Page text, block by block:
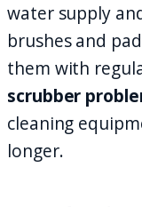
water supply
brushes and
them with
scrubber
cleaning
longer.